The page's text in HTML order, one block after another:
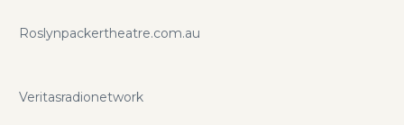
Roslynpackertheatre.com.au
Veritasradionetwork